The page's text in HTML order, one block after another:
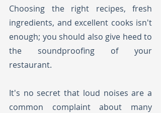
Choosing the right recipes, fresh
ingredients, and excellent cooks isn't
enough; you should also give heed to
the soundproofing of your
restaurant.
It's no secret that loud noises are a
common complaint about many